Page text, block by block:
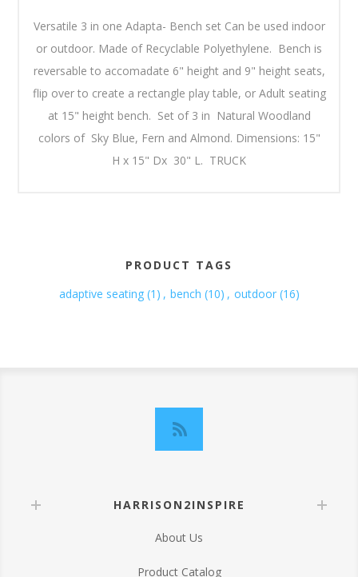
Versatile 3 in one Adapta- Bench set Can be used indoor
or outdoor. Made of Recyclable Polyethylene. Bench is
reversable to accomadate 6" height and 9" height seats,
flip over to create a rectangle play table, or Adult seating
at 15" height bench. Set of 3 in Natural Woodland
colors of Sky Blue, Fern and Almond. Dimensions: 15"
H x 15" Dx 30" L. TRUCK
PRODUCT TAGS
adaptive seating (1) , bench (10) , outdoor (16)
HARRISON2INSPIRE
About Us
Product Catalog